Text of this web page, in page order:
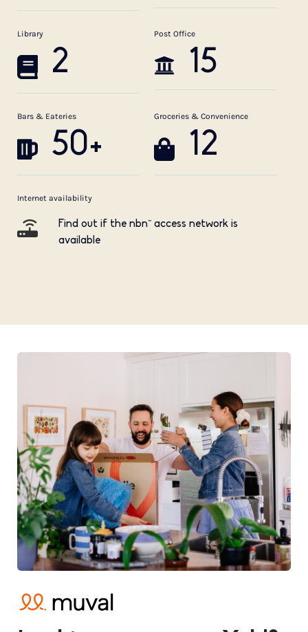
Library
2
Post Office
15
Bars & Eateries
50+
Groceries & Convenience
12
Internet availability
Find out if the nbn™ access network is
available